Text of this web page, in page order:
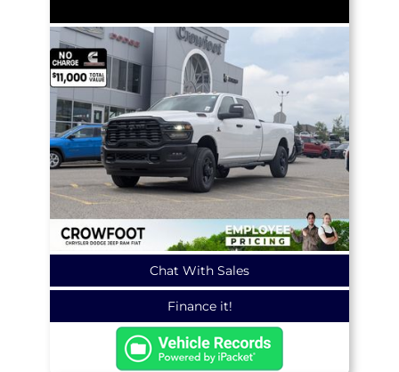
Chat With Sales
Finance it!